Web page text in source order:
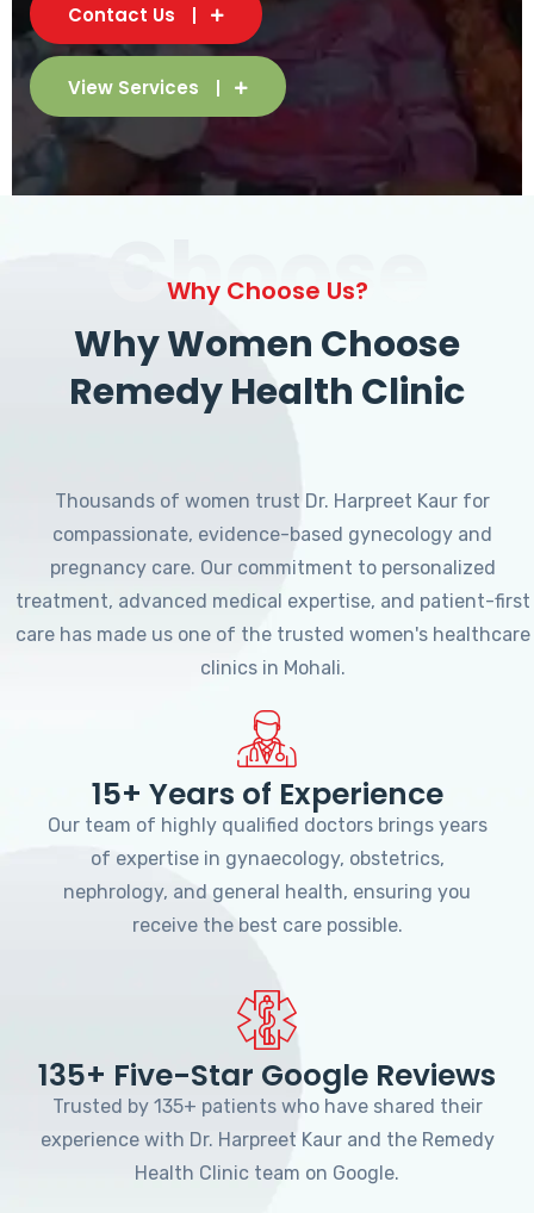
Contact Us
View Services
Choose
Why Choose Us?
Why Women Choose
Remedy Health Clinic
Thousands of women trust Dr. Harpreet Kaur for
compassionate, evidence-based gynecology and
pregnancy care. Our commitment to personalized
treatment, advanced medical expertise, and patient-first
care has made us one of the trusted women's healthcare
clinics in Mohali.
15+ Years of Experience
Our team of highly qualified doctors brings years
of expertise in gynaecology, obstetrics,
nephrology, and general health, ensuring you
receive the best care possible.
135+ Five-Star Google Reviews
Trusted by 135+ patients who have shared their
experience with Dr. Harpreet Kaur and the Remedy
Health Clinic team on Google.